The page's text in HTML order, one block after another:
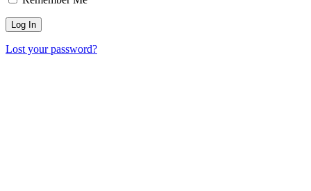
Lost your password?